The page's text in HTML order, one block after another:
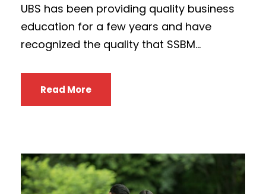
UBS has been providing quality business
education for a few years and have
recognized the quality that SSBM...
Read More